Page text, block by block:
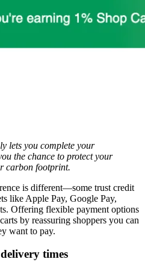
lets you complete your
the chance to protect your
carbon footprint.
is different—some trust credit
like Apple Pay, Google Pay,
Offering flexible payment options
by reassuring shoppers you can
want to pay.
times